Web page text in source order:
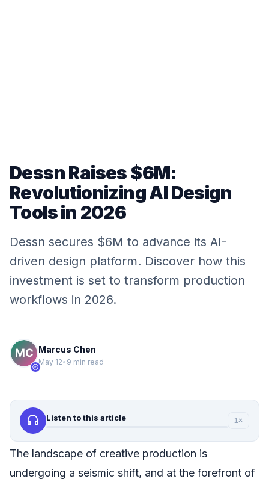
Dessn Raises $6M:
Revolutionizing AI Design
Tools in 2026
Dessn secures $6M to advance its AI-
driven design platform. Discover how this
investment is set to transform production
workflows in 2026.
verified
Marcus Chen
May 12• 9 min read
headphones Listen to this article 1×
The landscape of creative production is
undergoing a seismic shift, and at the forefront of